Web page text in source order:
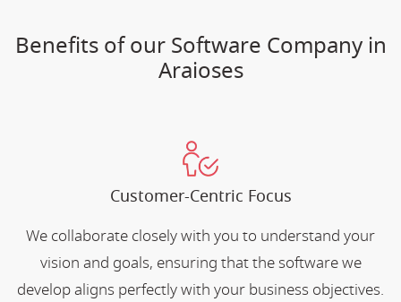
Benefits of our Software Company in
Araioses
Customer-Centric Focus
We collaborate closely with you to understand your
vision and goals, ensuring that the software we
develop aligns perfectly with your business objectives.